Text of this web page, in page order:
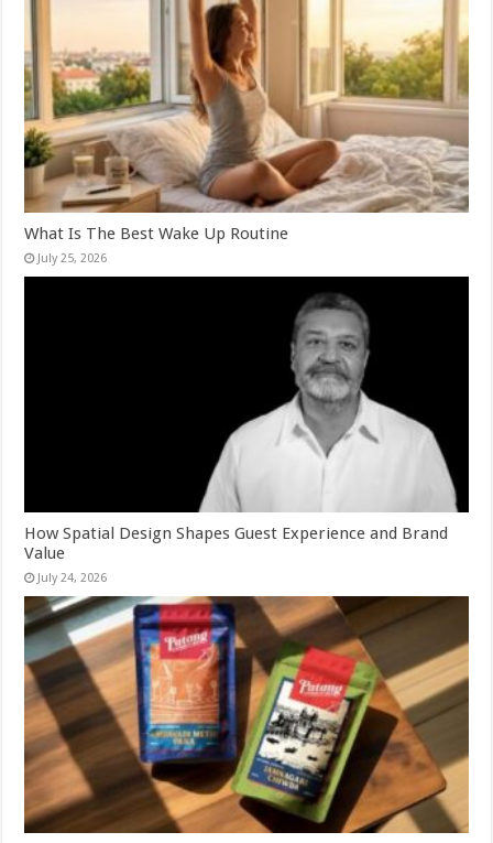
What Is The Best Wake Up Routine
July 25, 2026
How Spatial Design Shapes Guest Experience and Brand
Value
July 24, 2026